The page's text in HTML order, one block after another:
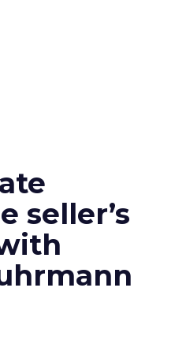
seller’s